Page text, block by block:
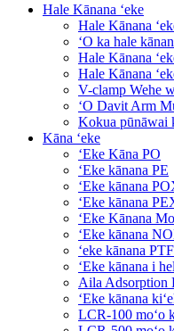
Hale Kānana ʻeke
Hale Kānana
ʻO ka hale
Hale Kānana
Hale Kānana
V-clamp Wehe
ʻO Davit Arm
Kokua pūnāwai
Kāna ʻeke
ʻEke Kāna PO
ʻEke kānana PE
ʻEke kānana
ʻEke kānana
ʻEke Kānana
ʻEke kānana
ʻeke kānana
ʻEke kānana i
Aila Adsorption
ʻEke kānana
LCR-100 moʻo